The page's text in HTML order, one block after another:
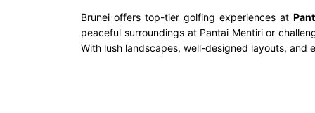
Brunei offers top-tier golfing experiences at
peaceful surroundings at Pantai Mentiri or
With lush landscapes, well-designed layouts, and